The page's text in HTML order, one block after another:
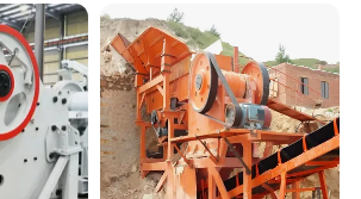
Fine Crushing Machine
Equipment